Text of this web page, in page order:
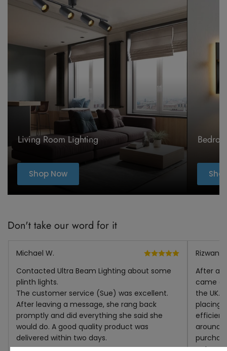
Living Room Lighting
Shop Now
Don't take our word for it
Michael W.
Contacted Ultra Beam Lighting about some
plinth lights.
The customer service (Sue) was excellent.
After leaving a message, she rang back
promptly and did everything she said she
would do. A good quality product was
delivered within two days.
Rizwana
After a
came
the UK.
placing
efficient
around
not put